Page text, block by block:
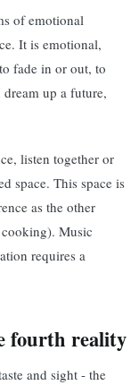
of emotional
It is emotional,
fade in or out, to
up a future,
listen together or
space. This space is
as the other
Music
requires a
fourth reality
and sight - the